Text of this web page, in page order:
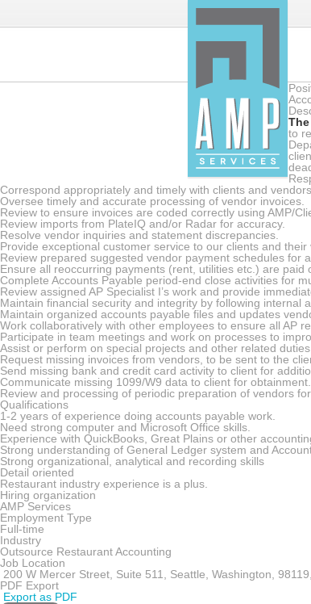
to
Correspond appropriately and timely with clients and
Oversee timely and accurate processing of vendor invoices.
Review to ensure invoices are coded correctly using AMP/
Review imports from PlateIQ and/or Radar for accuracy.
Resolve vendor inquiries and statement discrepancies.
Provide exceptional customer service to our clients and their
Review prepared suggested vendor payment schedules for
Ensure all reoccurring payments (rent, utilities etc.) are paid
Complete Accounts Payable period-end close activities for
Review assigned AP Specialist I’s work and provide
Maintain financial security and integrity by following internal
Maintain organized accounts payable files and updates
Work collaboratively with other employees to ensure all AP
Participate in team meetings and work on processes to
Assist or perform on special projects and other related duties
Request missing invoices from vendors, to be sent to the
Send missing bank and credit card activity to client for
Communicate missing 1099/W9 data to client for obtainment.
Review and processing of periodic preparation of vendors
Qualifications
1-2 years of experience doing accounts payable work.
Need strong computer and Microsoft Office skills.
Experience with QuickBooks, Great Plains or other
Strong understanding of General Ledger system and
Strong organizational, analytical and recording skills
Detail oriented
Restaurant industry experience is a plus.
Hiring organization
AMP Services
Employment Type
Full-time
Industry
Outsource Restaurant Accounting
Job Location
200 W Mercer Street, Suite 511, Seattle, Washington,
PDF Export
Export as PDF